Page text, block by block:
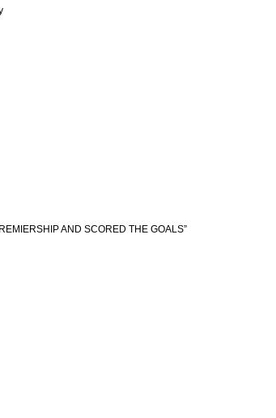
AND SCORED THE GOALS”